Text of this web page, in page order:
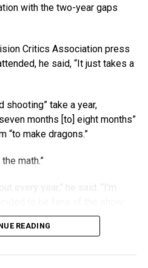
with the two-year gaps
Critics Association press
he said, “It just takes a
shooting” take a year,
months [to] eight months”
“to make dragons.”
math.”
every year,” he said. “I’m
READING